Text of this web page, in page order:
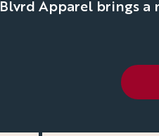
Blvrd Apparel brings a